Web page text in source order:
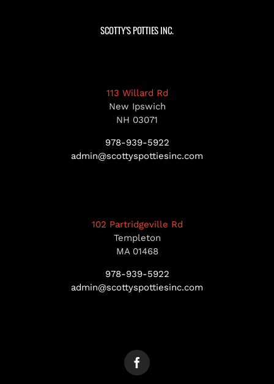
SCOTTY’S POTTIES INC.
113 Willard Rd
New Ipswich
NH 03071
978-939-5922
admin@scottyspottiesinc.com
102 Partridgeville Rd
Templeton
MA 01468
978-939-5922
admin@scottyspottiesinc.com